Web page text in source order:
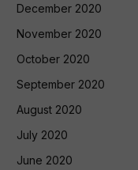
December 2020
November 2020
October 2020
September 2020
August 2020
July 2020
June 2020